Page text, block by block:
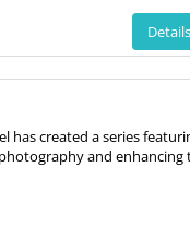
Details
has created a series
and